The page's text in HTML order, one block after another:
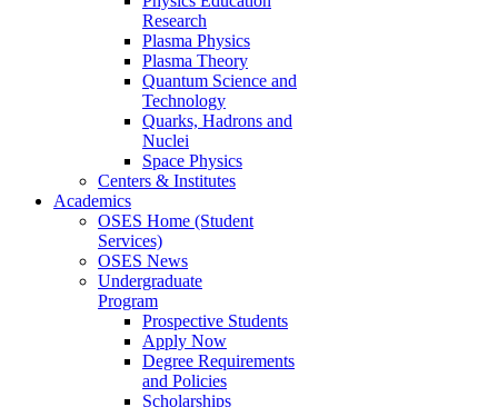
Research
Plasma Physics
Plasma Theory
Quantum Science and
Technology
Quarks, Hadrons and
Nuclei
Space Physics
Centers & Institutes
Academics
OSES Home (Student
Services)
OSES News
Undergraduate
Program
Prospective Students
Apply Now
Degree Requirements
and Policies
Scholarships